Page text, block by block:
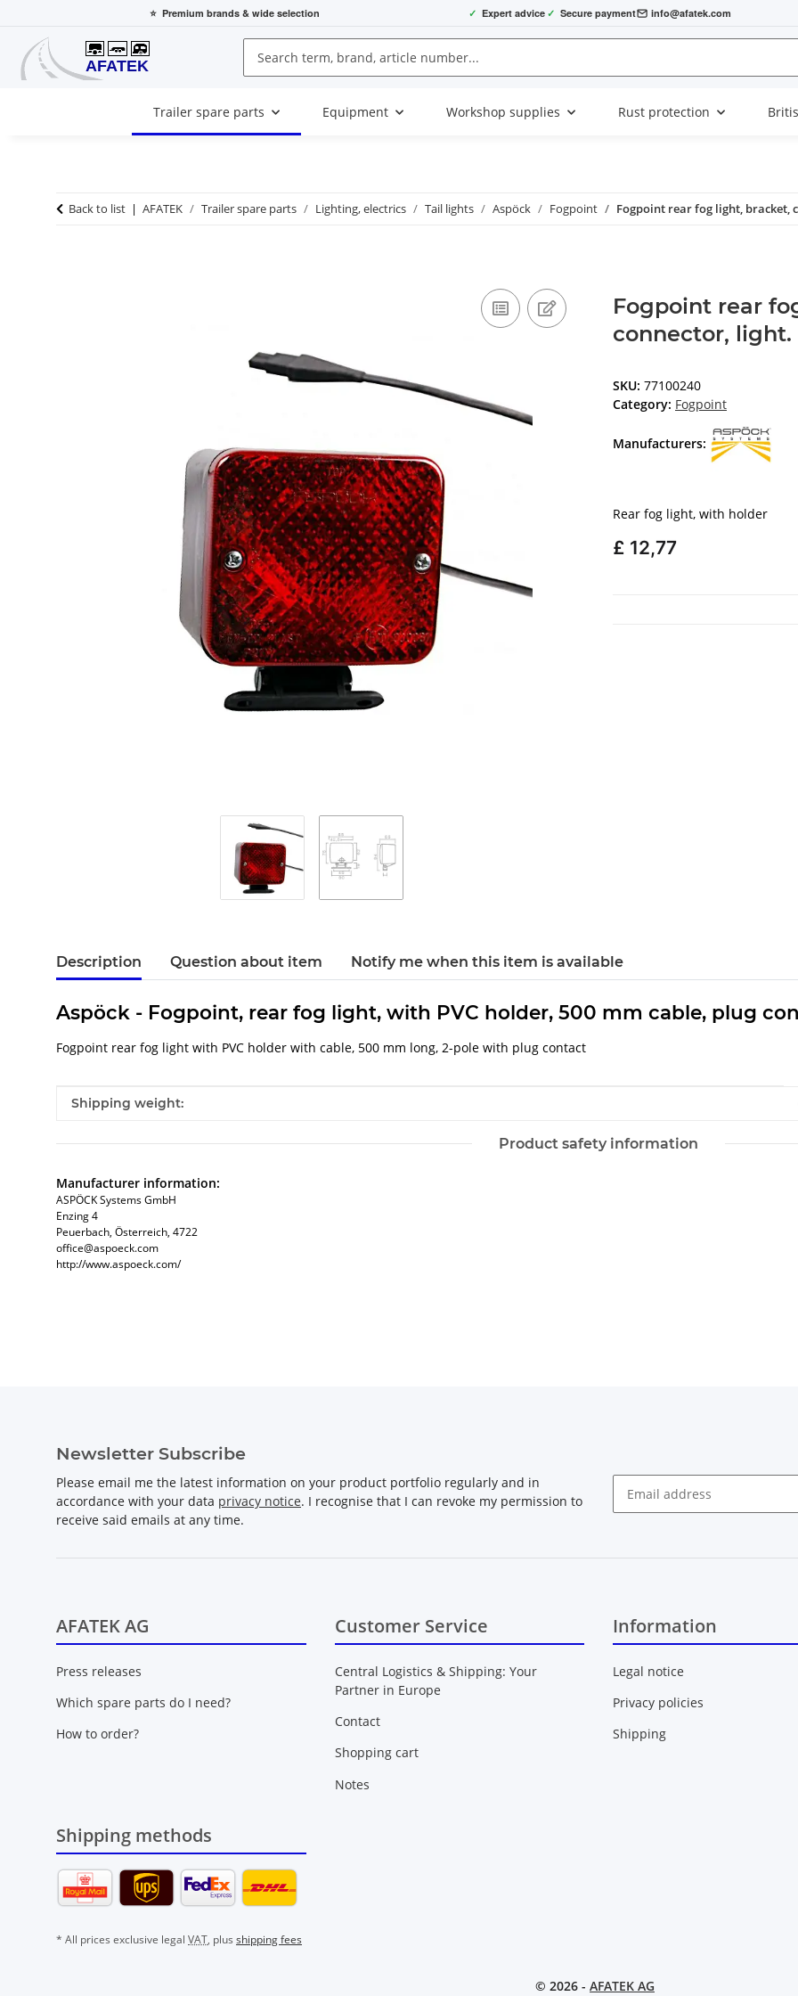
⭐ Premium brands & wide selection ✓ Expert advice ✓ Secure payment info@afatek.com
Trailer spare parts Equipment Workshop supplies Rust protection
Back to list AFATEK Trailer spare parts Lighting, electrics Tail lights Aspöck Fogpoint Fogpoint rear fog light, bracket,
Fogpoint rear
connector, light.
SKU: 77100240
Category: Fogpoint
Manufacturers:
Rear fog light, with holder
£ 12,77
Description Question about item Notify me when this item is available
Aspöck - Fogpoint, rear fog light, with PVC holder, 500 mm cable, plug
Fogpoint rear fog light with PVC holder with cable, 500 mm long, 2-pole with plug contact
Item information
Value
Shipping weight:
Product safety information
Manufacturer information:
ASPÖCK Systems GmbH
Enzing 4
Peuerbach, Österreich, 4722
office@aspoeck.com
http://www.aspoeck.com/
Newsletter Subscribe
Please email me the latest information on your product portfolio regularly and in
accordance with your data privacy notice. I recognise that I can revoke my permission to
receive said emails at any time.
AFATEK AG
Press releases
Which spare parts do I need?
How to order?
Customer Service
Central Logistics & Shipping: Your
Partner in Europe
Contact
Shopping cart
Notes
Information
Legal notice
Privacy policies
Shipping
Shipping methods
* All prices exclusive legal VAT, plus shipping fees
© 2026 - AFATEK AG